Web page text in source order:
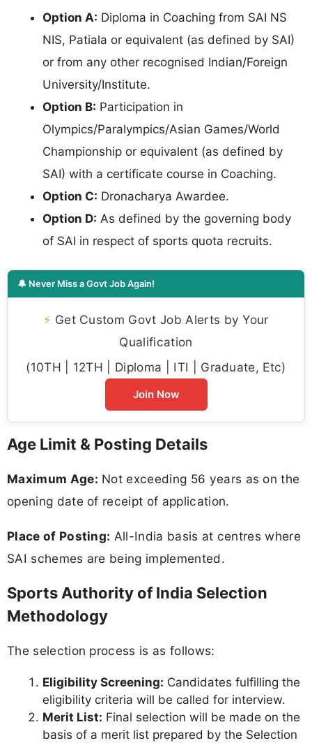
Option A: Diploma in Coaching from SAI NS
NIS, Patiala or equivalent (as defined by SAI)
or from any other recognised Indian/Foreign
University/Institute.
Option B: Participation in
Olympics/Paralympics/Asian Games/World
Championship or equivalent (as defined by
SAI) with a certificate course in Coaching.
Option C: Dronacharya Awardee.
Option D: As defined by the governing body
of SAI in respect of sports quota recruits.
🔔 Never Miss a Govt Job Again!
⚡ Get Custom Govt Job Alerts by Your
Qualification
(10TH | 12TH | Diploma | ITI | Graduate, Etc)
Join Now
Age Limit & Posting Details
Maximum Age: Not exceeding 56 years as on the
opening date of receipt of application.
Place of Posting: All-India basis at centres where
SAI schemes are being implemented.
Sports Authority of India Selection
Methodology
The selection process is as follows:
Eligibility Screening: Candidates fulfilling the
eligibility criteria will be called for interview.
Merit List: Final selection will be made on the
basis of a merit list prepared by the Selection